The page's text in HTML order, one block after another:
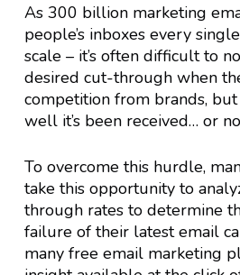
As 300 billion marketing
people’s inboxes every
scale – it’s often difficult to
desired cut-through when
competition from brands,
well it’s been received… or
To overcome this hurdle,
take this opportunity to
through rates to determine
failure of their latest email
many free email marketing